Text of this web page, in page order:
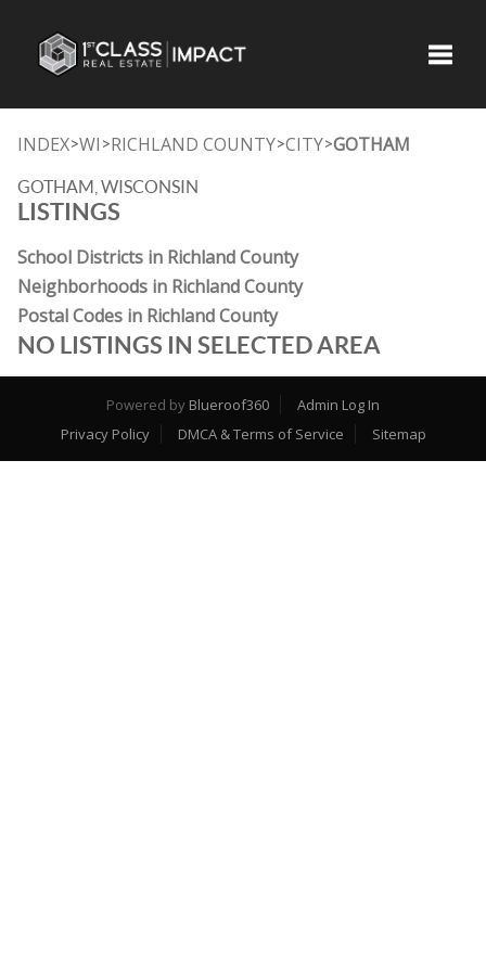
INDEX>WI >RICHLAND COUNTY>CITY>GOTHAM
GOTHAM, WISCONSIN
LISTINGS
School Districts in Richland County
Neighborhoods in Richland County
Postal Codes in Richland County
NO LISTINGS IN SELECTED AREA
Powered by Blueroof360
Admin Log In
Privacy Policy
DMCA & Terms of Service Sitemap